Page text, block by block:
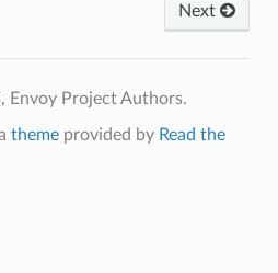
Next
Project Authors.
themeprovided by Read the